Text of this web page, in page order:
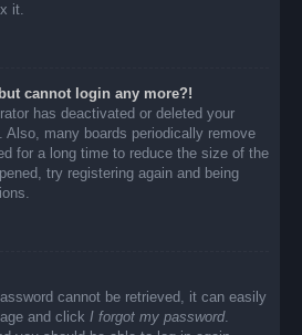
it.
cannot login any more?!
has deactivated or deleted your
Also, many boards periodically remove
for a long time to reduce the size of the
try registering again and being
cannot be retrieved, it can easily
and click I forgot my password.